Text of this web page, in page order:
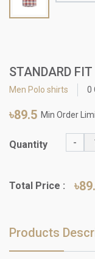
STANDARD
Men Polo shirts 0
৳89.5 Min Order
Quantity -
Total Price :
Products